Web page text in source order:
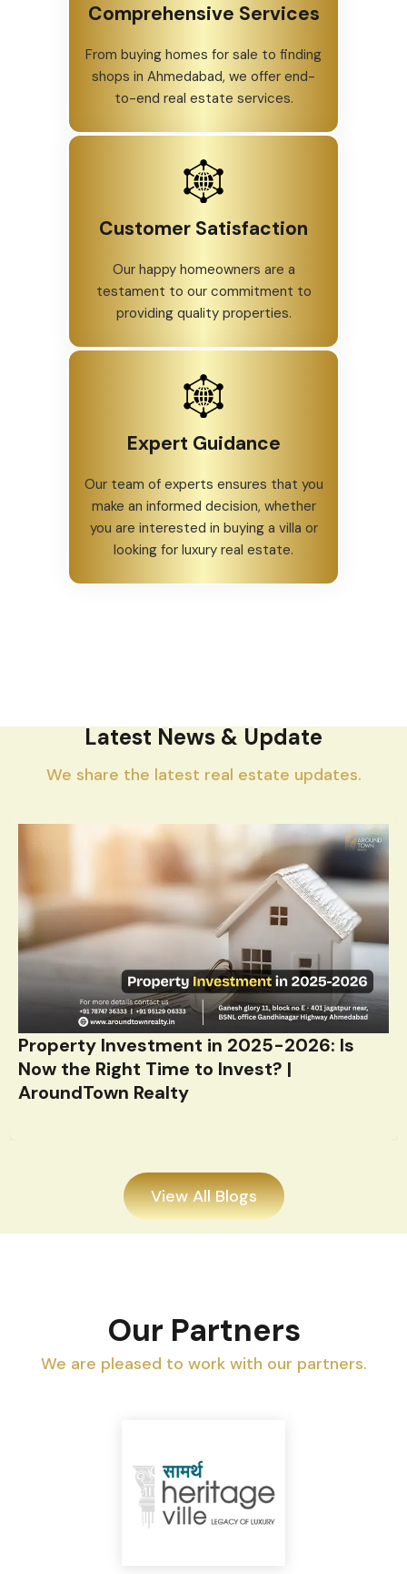
Comprehensive Services
From buying homes for sale to finding
shops in Ahmedabad, we offer end-
to-end real estate services.
Customer Satisfaction
Our happy homeowners are a
testament to our commitment to
providing quality properties.
Expert Guidance
Our team of experts ensures that you
make an informed decision, whether
you are interested in buying a villa or
looking for luxury real estate.
Latest News & Update
We share the latest real estate updates.
Property Investment in 2025-2026: Is
Now the Right Time to Invest? |
AroundTown Realty
View All Blogs
Our Partners
We are pleased to work with our partners.